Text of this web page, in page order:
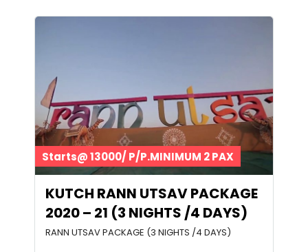
Starts@ 13000/ P/P.MINIMUM 2 PAX
KUTCH RANN UTSAV PACKAGE
2020 – 21 (3 NIGHTS /4 DAYS)
RANN UTSAV PACKAGE (3 NIGHTS /4 DAYS)